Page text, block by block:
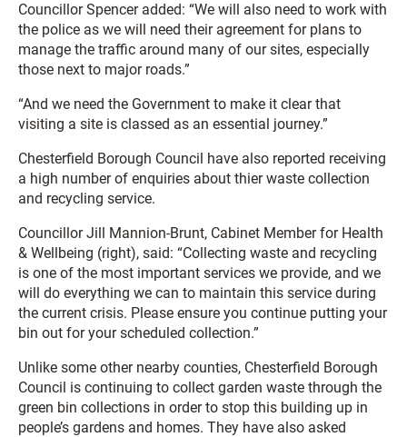
Councillor Spencer added: “We will also need to work with
the police as we will need their agreement for plans to
manage the traffic around many of our sites, especially
those next to major roads.”
“And we need the Government to make it clear that
visiting a site is classed as an essential journey.”
Chesterfield Borough Council have also reported receiving
a high number of enquiries about thier waste collection
and recycling service.
Councillor Jill Mannion-Brunt, Cabinet Member for Health
& Wellbeing (right), said: “Collecting waste and recycling
is one of the most important services we provide, and we
will do everything we can to maintain this service during
the current crisis. Please ensure you continue putting your
bin out for your scheduled collection.”
Unlike some other nearby counties, Chesterfield Borough
Council is continuing to collect garden waste through the
green bin collections in order to stop this building up in
people’s gardens and homes. They have also asked